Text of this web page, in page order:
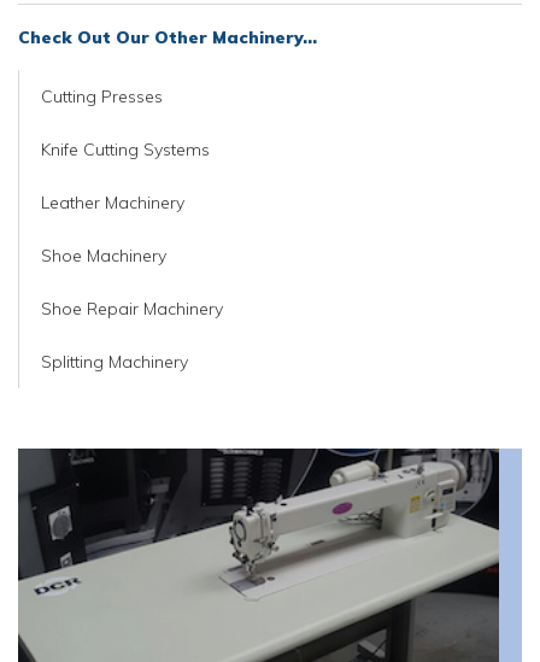
Check Out Our Other Machinery...
Cutting Presses
Knife Cutting Systems
Leather Machinery
Shoe Machinery
Shoe Repair Machinery
Splitting Machinery